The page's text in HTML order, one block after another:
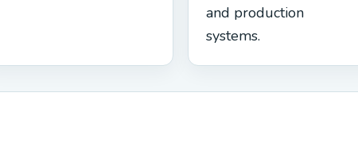
and production
systems.